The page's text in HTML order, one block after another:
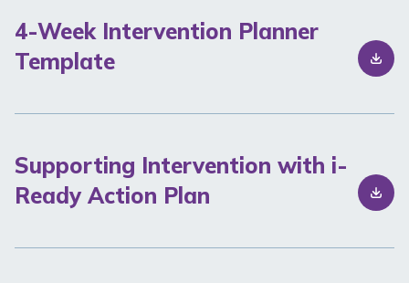
4-Week Intervention Planner
Template
Supporting Intervention with i-
Ready Action Plan